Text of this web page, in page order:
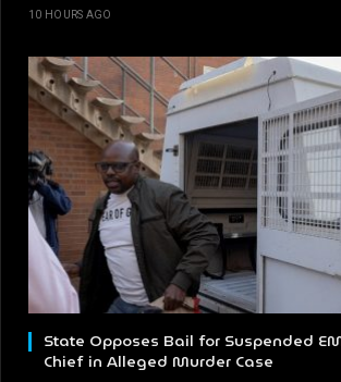
10 HOURS AGO
State Opposes Bail for Suspended
Chief in Alleged Murder Case